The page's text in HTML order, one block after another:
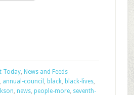
Today, News and Feeds
, annual-council , black, black-lives,
, news, people-more, seventh-